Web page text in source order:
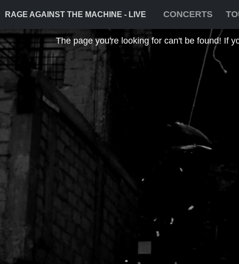
RAGE AGAINST THE MACHINE - LIVE CONCERTS
The page you're looking for can't be found! If